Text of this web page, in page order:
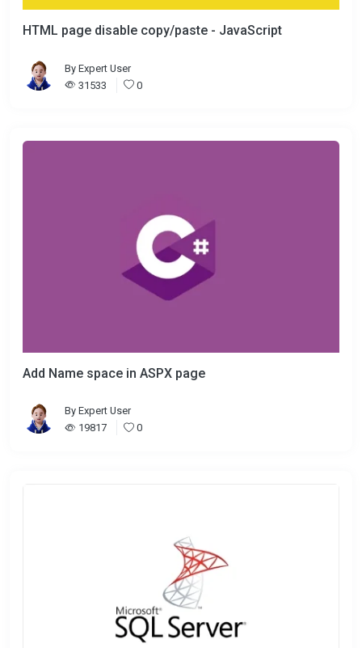
HTML page disable copy/paste - JavaScript
By Expert User
31533
0
Add Name space in ASPX page
By Expert User
19817
0